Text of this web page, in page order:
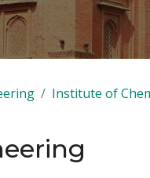
Institute of